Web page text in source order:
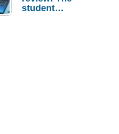
student